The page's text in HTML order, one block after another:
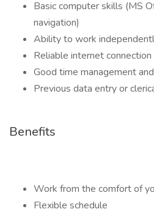
Basic computer skills (MS
navigation)
Ability to work
Reliable internet
Good time management
Previous data entry or
Benefits
Work from the comfort of
Flexible schedule